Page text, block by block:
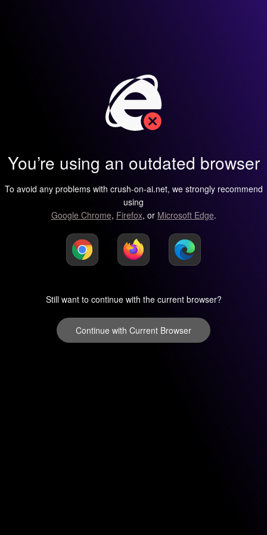
You’re using an outdated browser
To avoid any problems with crush-on-ai.net, we strongly recommend
using
Google Chrome, Firefox, or Microsoft Edge.
Still want to continue with the current browser?
Continue with Current Browser